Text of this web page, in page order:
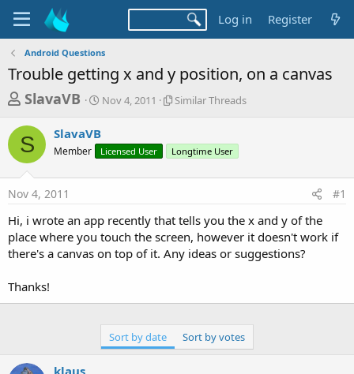
Log in Register
Android Questions
Trouble getting x and y position, on a canvas
T
r
e
a
d
s
t
a
t
SlavaVB
S
t
a
Nov 4, 2011
S
l
r
r
e
a
d
Similar Threads
S SlavaVB
Member Licensed User Longtime User
Nov 4, 2011 #1
Hi, i wrote an app recently that tells you the x and y of the
place where you touch the screen, however it doesn't work if
there's a canvas on top of it. Any ideas or suggestions?
Thanks!
Sort by date Sort by votes
klaus